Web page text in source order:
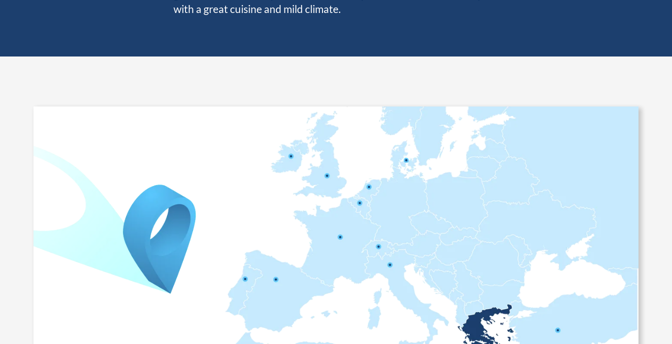
with a great cuisine and mild climate.